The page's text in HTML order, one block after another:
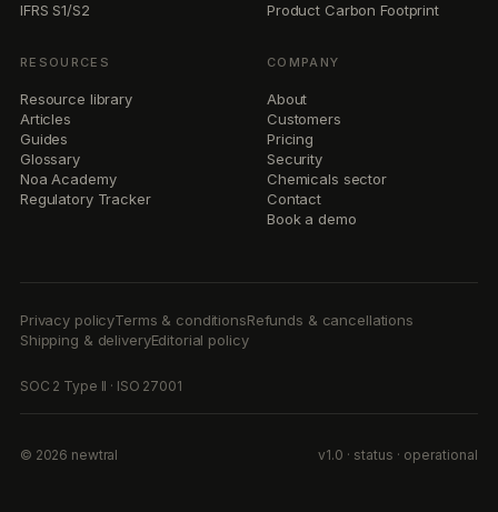
IFRS S1/S2
Product Carbon Footprint
RESOURCES
Resource library
Articles
Guides
Glossary
Noa Academy
Regulatory Tracker
COMPANY
About
Customers
Pricing
Security
Chemicals sector
Contact
Book a demo
Privacy policyTerms & conditionsRefunds & cancellations
Shipping & deliveryEditorial policy
SOC 2 Type II · ISO 27001
© 2026 newtral v1.0 · status · operational